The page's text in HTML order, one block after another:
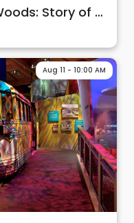
The Museum At Bethel Woods: Story of 60s & Woodstock
Aug 11 - 10:00 AM